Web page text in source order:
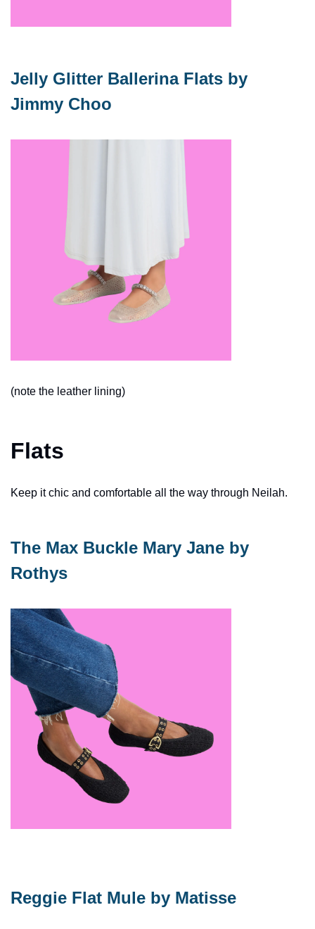
Jelly Glitter Ballerina Flats by
Jimmy Choo
(note the leather lining)
Flats
Keep it chic and comfortable all the way through Neilah.
The Max Buckle Mary Jane by
Rothys
Reggie Flat Mule by Matisse